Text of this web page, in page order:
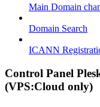
Main Domain
Domain Search
ICANN
Control Panel
(VPS:Cloud only)